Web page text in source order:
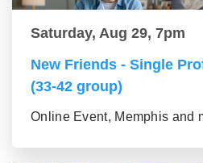
Saturday, Aug 29, 7pm
New Friends - Single
(33-42 group)
Online Event, Memphis and